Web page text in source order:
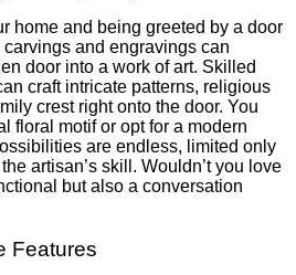
home and being greeted by a door
and engravings can
door into a work of art. Skilled
craft intricate patterns, religious
crest right onto the door. You
floral motif or opt for a modern
are endless, limited only
artisan’s skill. Wouldn’t you love
but also a conversation
Features